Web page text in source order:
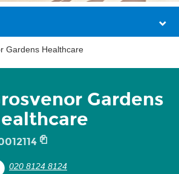
Gardens Healthcare
Gardens
020 8124 8124